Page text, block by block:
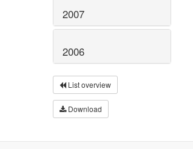
2007
2006
List overview
Download